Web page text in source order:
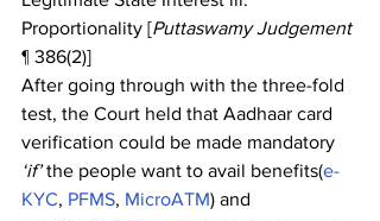
Proportionality [Puttaswamy Judgement
¶ 386(2)]
After going through with the three-fold
test, the Court held that Aadhaar card
verification could be made mandatory
‘if’ the people want to avail benefits(e-
KYC, PFMS, MicroATM) and